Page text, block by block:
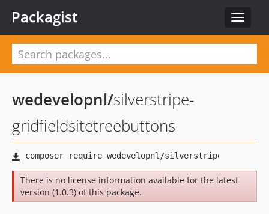
Toggle
Packagist
wedevelopnl/silverstripe-
gridfieldsitetreebuttons
There is no license information available for the latest
version (1.0.3) of this package.